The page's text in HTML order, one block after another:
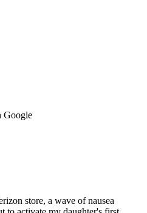
Google
store, a wave of nausea